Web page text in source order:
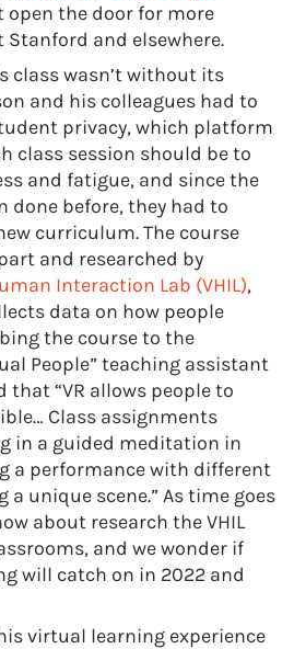
open the door for more
and elsewhere.
class wasn’t without its
and his colleagues had to
privacy, which platform
class session should be to
and fatigue, and since the
done before, they had to
curriculum. The course
and researched by
Interaction Lab (VHIL),
data on how people
the course to the
People” teaching assistant
that “VR allows people to
Class assignments
in a guided meditation in
a performance with different
unique scene.” As time goes
about research the VHIL
and we wonder if
will catch on in 2022 and
virtual learning experience